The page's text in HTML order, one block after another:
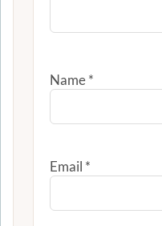
Name*
Email *